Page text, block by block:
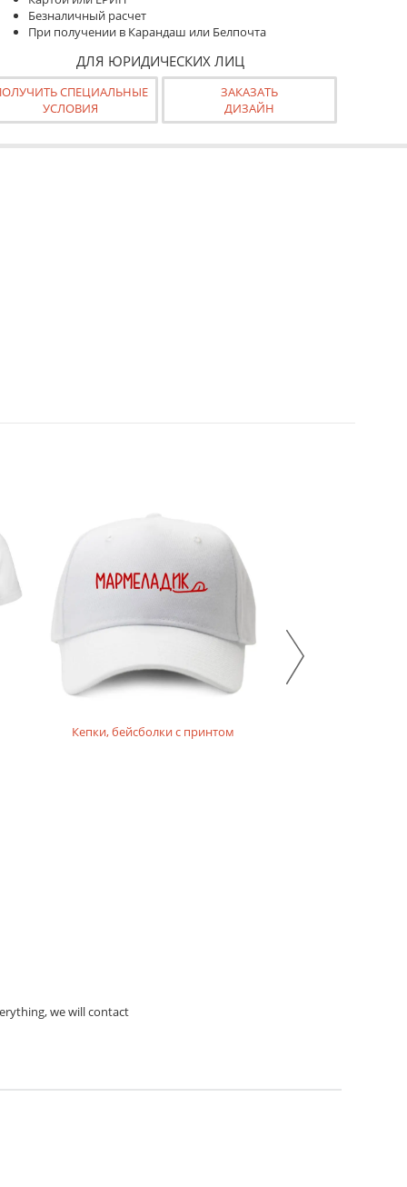
Безналичный расчет
При получении в Карандаш или Белпочта
ДЛЯ ЮРИДИЧЕСКИХ ЛИЦ
СПЕЦИАЛЬНЫЕ
УСЛОВИЯ
ЗАКАЗАТЬ
ДИЗАЙН
Кепки, бейсболки с принтом
we will contact